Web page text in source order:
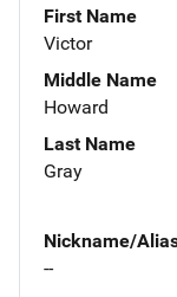
First Name
Victor
Middle Name
Howard
Last Name
Gray
Nickname/
--